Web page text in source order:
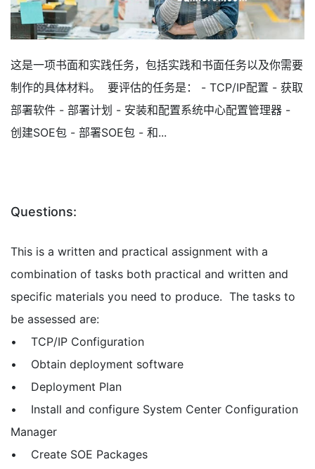
这是一项书面和实践任务，包括实践和书面任务以及你需要
制作的具体材料。 要评估的任务是： - TCP/IP配置 - 获取
部署软件 - 部署计划 - 安装和配置系统中心配置管理器 -
创建SOE包 - 部署SOE包 - 和...
Questions:
This is a written and practical assignment with a
combination of tasks both practical and written and
specific materials you need to produce. The tasks to
be assessed are:
• TCP/IP Configuration
• Obtain deployment software
• Deployment Plan
• Install and configure System Center Configuration
Manager
• Create SOE Packages